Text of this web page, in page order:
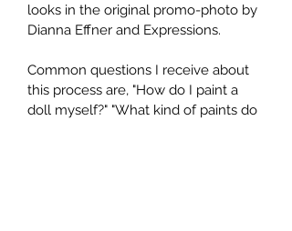
looks in the original promo-photo by
Dianna Effner and Expressions.
Common questions I receive about
this process are, "How do I paint a
doll myself?" "What kind of paints do